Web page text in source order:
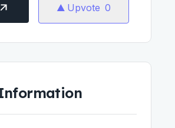
Upvote 0